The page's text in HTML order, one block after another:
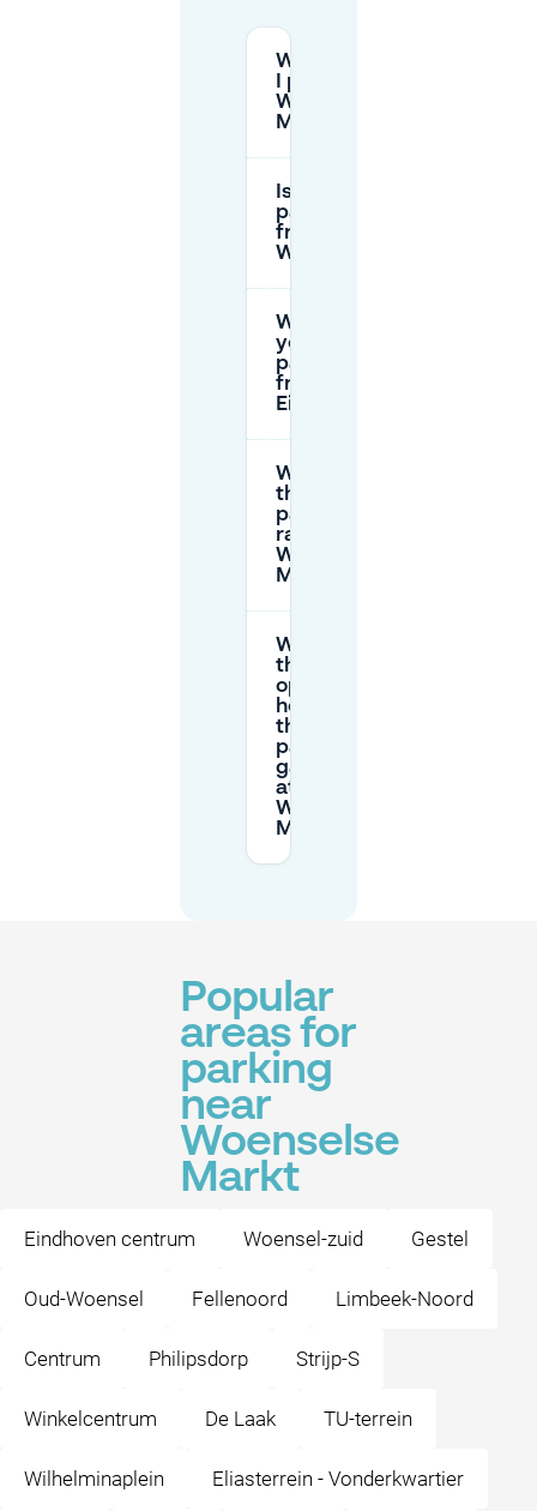
Where can
I park at
Woenselse
Markt?
Is
parking
free in
Woensel?
Where can
you still
park for
free in
Eindhoven?
What are
the
parking
rates at
Woenselse
Markt?
What are
the
opening
hours of
the
parking
garages
at
Woenselse
Markt?
Popular
areas for
parking
near
Woenselse
Markt
Eindhoven centrum Woensel-zuid Gestel
Oud-Woensel Fellenoord Limbeek-Noord
Centrum Philipsdorp Strijp-S
Winkelcentrum De Laak TU-terrein
Wilhelminaplein Eliasterrein - Vonderkwartier